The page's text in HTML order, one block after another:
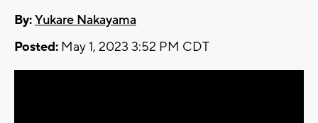
By:Yukare Nakayama
Posted: May 1, 2023 3:52 PM CDT